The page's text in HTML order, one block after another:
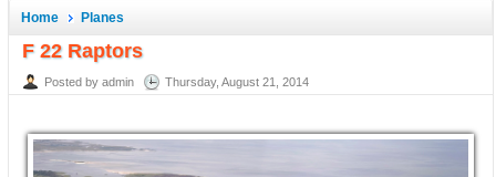
Home Planes
F 22 Raptors
Posted by admin Thursday, August 21, 2014